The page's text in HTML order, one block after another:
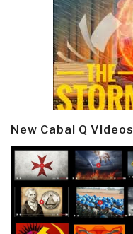
New Cabal Q Videos